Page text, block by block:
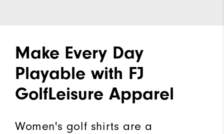
Make Every Day
Playable with FJ
GolfLeisure Apparel
Women's golf shirts are a